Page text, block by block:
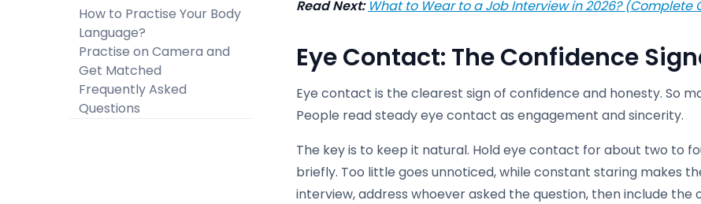
How to Practise Your Body
Language?
Practise on Camera and
Get Matched
Frequently Asked
Questions
Read Next: What to Wear to a Job Interview in 2026? (Complete
Eye Contact: The Confidence
Eye contact is the clearest sign of confidence and honesty. So
People read steady eye contact as engagement and sincerity.
The key is to keep it natural. Hold eye contact for about two to
briefly. Too little goes unnoticed, while constant staring makes
interview, address whoever asked the question, then include the